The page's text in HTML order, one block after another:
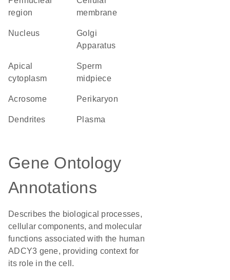
region
membrane
Nucleus
Golgi
Apparatus
apical
cytoplasm
sperm
midpiece
acrosome perikaryon
dendrites plasma
Gene Ontology
Annotations
Describes the biological processes,
cellular components, and molecular
functions associated with the human
ADCY3 gene, providing context for
its role in the cell.